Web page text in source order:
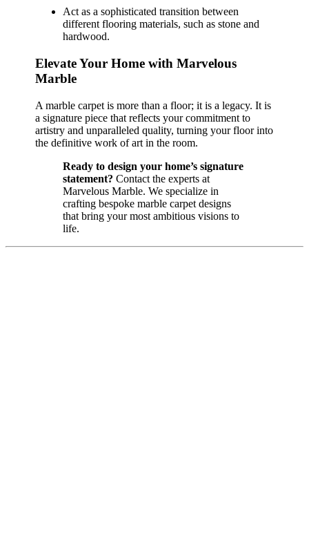
Act as a sophisticated transition between
different flooring materials, such as stone and
hardwood.
Elevate Your Home with Marvelous
Marble
A marble carpet is more than a floor; it is a legacy. It is
a signature piece that reflects your commitment to
artistry and unparalleled quality, turning your floor into
the definitive work of art in the room.
Ready to design your home’s signature
statement? Contact the experts at
Marvelous Marble. We specialize in
crafting bespoke marble carpet designs
that bring your most ambitious visions to
life.